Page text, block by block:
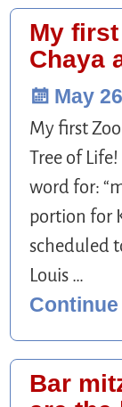
My
Chaya
May
My first
Tree of
word for:
portion for
scheduled
Louis …
Bar